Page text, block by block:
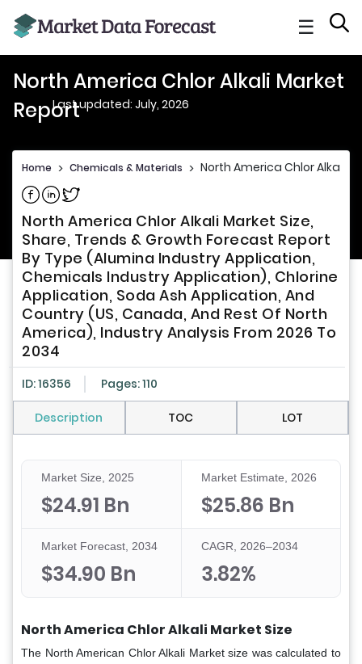
☰
North America Chlor Alkali Market
ReportLast updated: July, 2026
Home > Chemicals & Materials > North America Chlor Alkali
Share on Facebook
Share on Linkedin
Share on Twitter
North America Chlor Alkali Market Size,
Share, Trends & Growth Forecast Report
By Type (Alumina Industry Application,
Chemicals Industry Application), Chlorine
Application, Soda Ash Application, And
Country (US, Canada, And Rest Of North
America), Industry Analysis From 2026 To
2034
ID: 16356 Pages: 110
Description TOC LOT
Market Size, 2025
$24.91 Bn
Market Estimate, 2026
$25.86 Bn
Market Forecast, 2034
$34.90 Bn
CAGR, 2026–2034
3.82%
North America Chlor Alkali Market Size
The North American Chlor Alkali Market size was calculated to